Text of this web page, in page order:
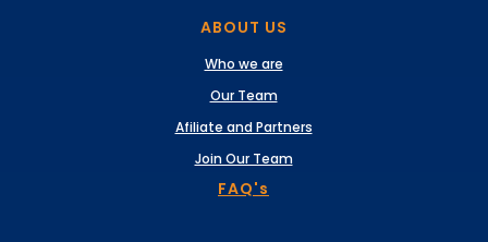
FAQ's
ABOUT US
Who we are
Our Team
Afiliate and Partners
Join Our Team